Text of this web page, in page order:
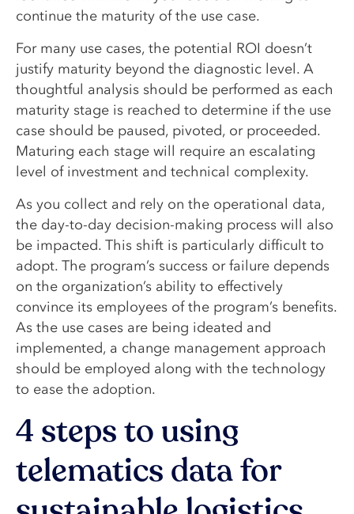
continue the maturity of the use case.
For many use cases, the potential ROI doesn’t
justify maturity beyond the diagnostic level. A
thoughtful analysis should be performed as each
maturity stage is reached to determine if the use
case should be paused, pivoted, or proceeded.
Maturing each stage will require an escalating
level of investment and technical complexity.
As you collect and rely on the operational data,
the day-to-day decision-making process will also
be impacted. This shift is particularly difficult to
adopt. The program’s success or failure depends
on the organization’s ability to effectively
convince its employees of the program’s benefits.
As the use cases are being ideated and
implemented, a change management approach
should be employed along with the technology
to ease the adoption.
4 steps to using
telematics data for